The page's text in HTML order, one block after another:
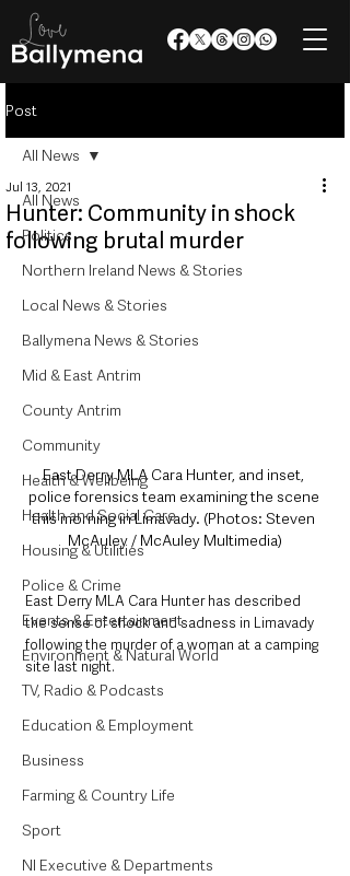
Post
All News
Politics
Northern Ireland News & Stories
Local News & Stories
Ballymena News & Stories
Mid & East Antrim
County Antrim
Community
Health & Wellbeing
Health and Social Care
Housing & Utilities
Police & Crime
Events & Entertainment
Environment & Natural World
TV, Radio & Podcasts
Education & Employment
Business
Farming & Country Life
Sport
NI Executive & Departments
All News
Hunter: Community in shock
following brutal murder
Jul 13, 2021
East Derry MLA Cara Hunter, and inset,
police forensics team examining the scene
this morning in Limavady. (Photos: Steven
McAuley / McAuley Multimedia)
East Derry MLA Cara Hunter has described
the sense of shock and sadness in Limavady
following the murder of a woman at a camping
site last night.